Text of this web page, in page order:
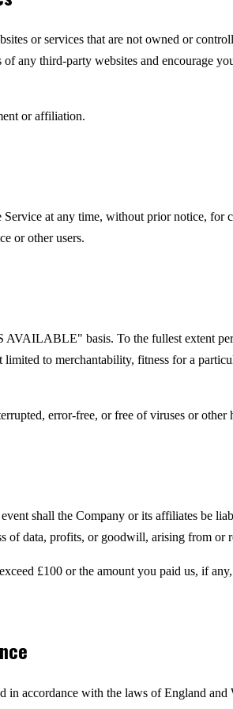
or services that are not owned or
any third-party websites and encourage
or affiliation.
Service at any time, without prior notice, for
or other users.
basis. To the fullest extent
to merchantability, fitness for a
error-free, or free of viruses or other
shall the Company or its affiliates be
of data, profits, or goodwill, arising from or
£100 or the amount you paid us, if
in accordance with the laws of England